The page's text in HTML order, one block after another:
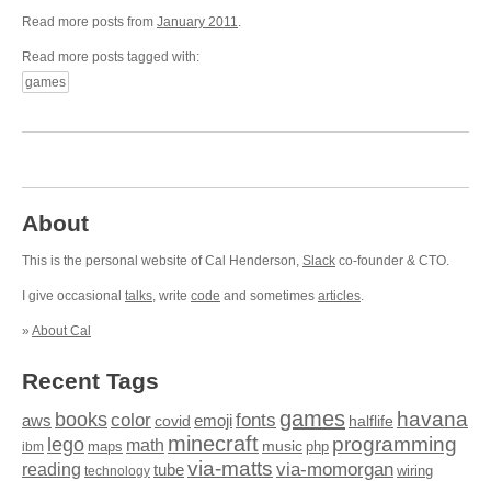
Read more posts from January 2011.
Read more posts tagged with:
games
About
This is the personal website of Cal Henderson, Slack co-founder & CTO.
I give occasional talks, write code and sometimes articles.
» About Cal
Recent Tags
aws bookscolor covid emojifonts games halflife havana
ibm lego maps math minecraft music php programming
reading technology tubevia-matts via-momorgan wiring